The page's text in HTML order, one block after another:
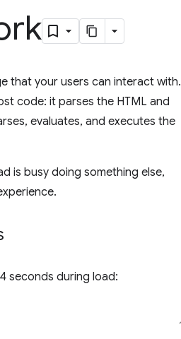
that your users can interact with.
code: it parses the HTML and
evaluates, and executes the
is busy doing something else,
seconds during load: